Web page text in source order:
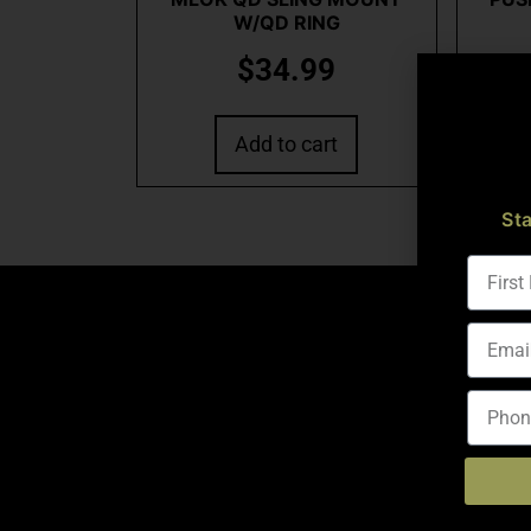
W/QD RING
$34.99
Add to cart